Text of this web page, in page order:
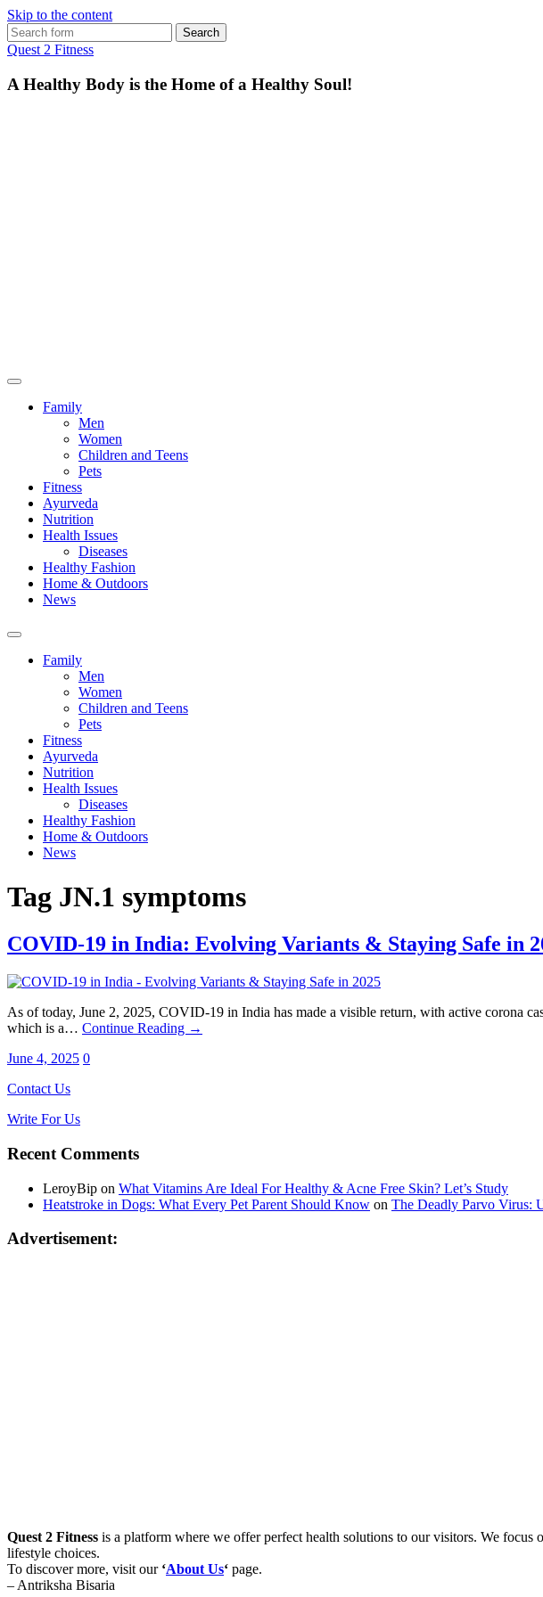
Skip to the content
Search
for:
Quest 2 Fitness
A Healthy Body is the Home of a Healthy Soul!
Family
Men
Women
Children and Teens
Pets
Fitness
Ayurveda
Nutrition
Health Issues
Diseases
Healthy Fashion
Home & Outdoors
News
Toggle
search
field
Family
Men
Women
Children and Teens
Pets
Fitness
Ayurveda
Nutrition
Health Issues
Diseases
Healthy Fashion
Home & Outdoors
News
Tag JN.1 symptoms
COVID-19 in India: Evolving Variants & Staying Safe in
As of today, June 2, 2025, COVID-19 in India has made a visible return, with active corona
which is a… Continue Reading →
June 4, 2025 0
Contact Us
Write For Us
Recent Comments
LeroyBip on What Vitamins Are Ideal For Healthy & Acne Free Skin? Let’s Study
Heatstroke in Dogs: What Every Pet Parent Should Know on The Deadly Parvo Virus:
Advertisement:
Quest 2 Fitness is a platform where we offer perfect health solutions to our visitors. We focus
lifestyle choices.
To discover more, visit our ‘About Us‘ page.
– Antriksha Bisaria